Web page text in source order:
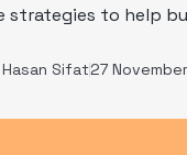
strategies to help
Sifat27